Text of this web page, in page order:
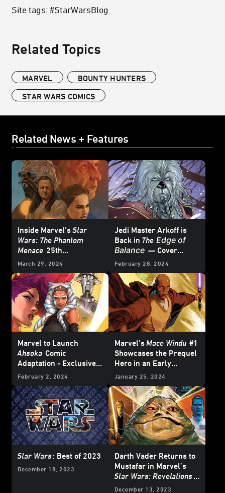
Site tags: #StarWarsBlog
Related Topics
MARVEL
BOUNTY HUNTERS
STAR WARS COMICS
Related News + Features
Inside Marvel’sStar
Wars: The Phantom
Menace 25th
Anniversary Special #1
March 29, 2024
Jedi Master Arkoff is
Back in The Edge of
Balance — Cover
Reveal
February 28, 2024
Marvel to Launch
Ahsoka Comic
Adaptation - Exclusive
Reveal
February 2, 2024
Marvel’sMace Windu #1
Showcases the Prequel
Hero in an Early
Adventure – Exclusive
January 25, 2024
Star Wars: Best of 2023
December 18, 2023
Darth Vader Returns to
Mustafar in Marvel’s
Star Wars: Revelations
(2023)
#1 – Exclusive
December 13, 2023